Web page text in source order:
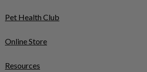
Pet Health Club
Online Store
Resources